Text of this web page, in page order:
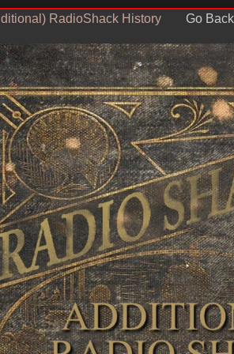
RadioShack History Go Back